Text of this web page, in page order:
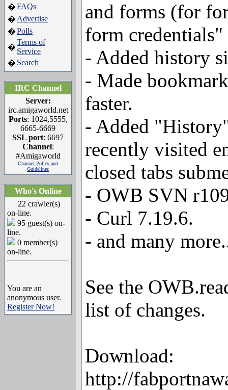
�FAQs
� Advertise
�Polls
�
Terms of
Service
� Search
IRC Channel
Server:
irc.amigaworld.net
Ports: 1024,5555,
6665-6669
SSL port: 6697
Channel:
#Amigaworld
Channel Policy and
Guidelines
Who's Online
22 crawler(s)
on-line.
95 guest(s) on-
line.
0 member(s)
on-line.
You are an
anonymous user.
Register Now!
and forms (for
form
- Added history
- Made
faster.
- Added
recently visited
closed tabs
- OWB SVN
- Curl 7.19.6.
- and many
See the
list of changes.
Download:
http://